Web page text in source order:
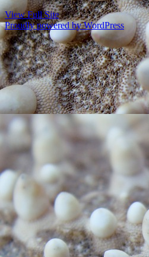
View Full Site
Proudly powered by WordPress